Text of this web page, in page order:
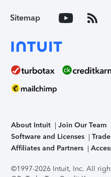
Sitemap
About Intuit Join Our Team
Software and Licenses
Affiliates and Partners
©1997-2026 Intuit, Inc. All